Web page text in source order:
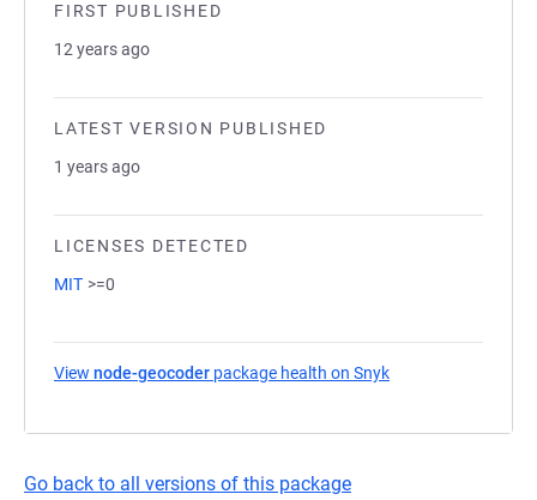
FIRST PUBLISHED
12 years ago
LATEST VERSION PUBLISHED
1 years ago
LICENSES DETECTED
MIT >=0
View node-geocoder package health on Snyk
Go back to all versions of this package